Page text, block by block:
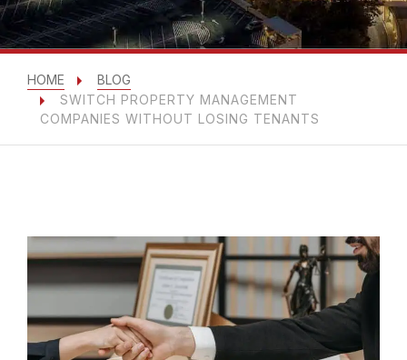
HOME
BLOG
SWITCH PROPERTY MANAGEMENT
COMPANIES WITHOUT LOSING TENANTS